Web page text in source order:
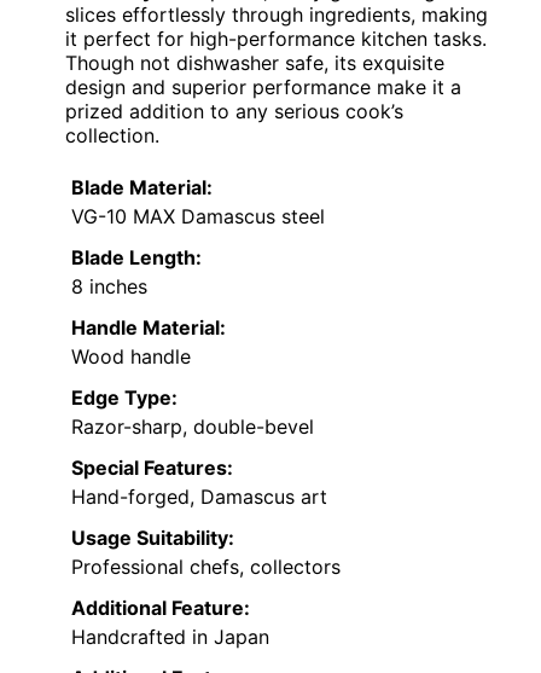
slices effortlessly through ingredients, making
it perfect for high-performance kitchen tasks.
Though not dishwasher safe, its exquisite
design and superior performance make it a
prized addition to any serious cook’s
collection.
Blade Material:
VG-10 MAX Damascus steel
Blade Length:
8 inches
Handle Material:
Wood handle
Edge Type:
Razor-sharp, double-bevel
Special Features:
Hand-forged, Damascus art
Usage Suitability:
Professional chefs, collectors
Additional Feature:
Handcrafted in Japan